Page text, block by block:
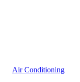
Air Conditioning